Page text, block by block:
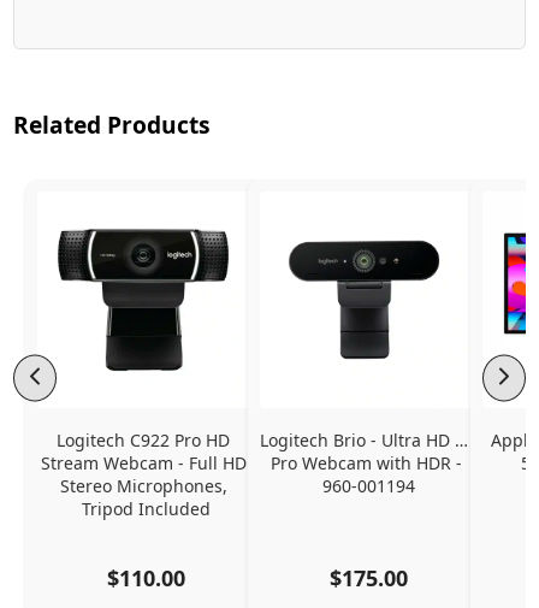
Related Products
Logitech C922 Pro HD
Stream Webcam - Full HD
Stereo Microphones,
Tripod Included
$110.00
Logitech Brio - Ultra HD 4K
Pro Webcam with HDR -
960-001194
$175.00